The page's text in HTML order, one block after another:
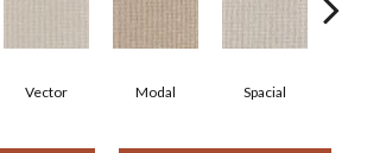
Vector Modal Spacial